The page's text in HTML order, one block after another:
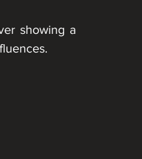
showing a